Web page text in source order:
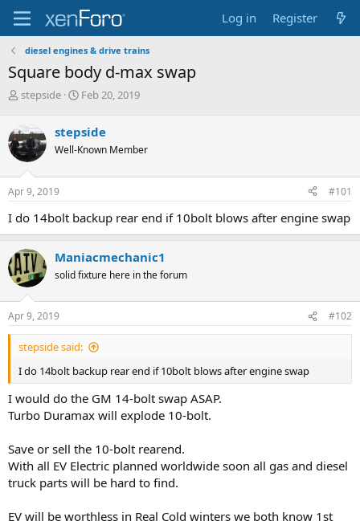
Log in Register
diesel engines & drive trains
Square body d-max swap
T
e
a
d
s
t
r
t
e
r
stepside
S
r
t
a
Feb 20, 2019
stepside
Well-Known Member
Apr 9, 2019 #101
I do 14bolt backup rear end if 10bolt blows after engine swap
Maniacmechanic1
solid fixture here in the forum
Apr 9, 2019 #102
stepside said:
I do 14bolt backup rear end if 10bolt blows after engine swap
I would do the GM 14-bolt swap ASAP.
Turbo Duramax will explode 10-bolt.
Save or sell the 10-bolt rearend.
With all EV Electric planned worldwide soon all gas and diesel
truck parts will be hard to find.
EV will be worthless in Real Cold winters we both know 1st